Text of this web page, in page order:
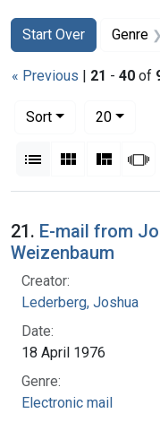
Search
Search
Start Over
You searched for:Genre
« Previous | 21 - 40 of
Sort
20per page
List Gallery Masonry
Search Results
21. E-mail from
Weizenbaum
Creator:
Lederberg, Joshua
Date:
18 April 1976
Genre:
Electronic mail